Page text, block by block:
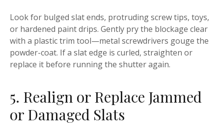
Look for bulged slat ends, protruding screw tips, toys,
or hardened paint drips. Gently pry the blockage clear
with a plastic trim tool—metal screwdrivers gouge the
powder-coat. If a slat edge is curled, straighten or
replace it before running the shutter again.
5. Realign or Replace Jammed
or Damaged Slats